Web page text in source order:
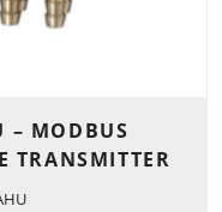
– MODBUS
TRANSMITTER